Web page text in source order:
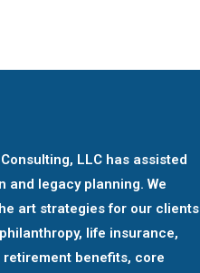
LLC has assisted
and legacy planning. We
art strategies for our clients
life insurance,
benefits, core